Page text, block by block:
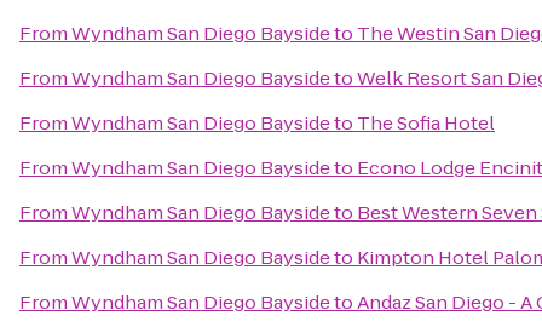
FromWyndham San Diego Baysideto The Westin San
FromWyndham San Diego BaysidetoWelk Resort San
FromWyndham San Diego Baysideto The Sofia Hotel
FromWyndham San Diego Baysideto Econo Lodge
FromWyndham San Diego Baysideto Best Western Seven
FromWyndham San Diego Baysideto Kimpton Hotel
FromWyndham San Diego BaysidetoAndaz San Diego -